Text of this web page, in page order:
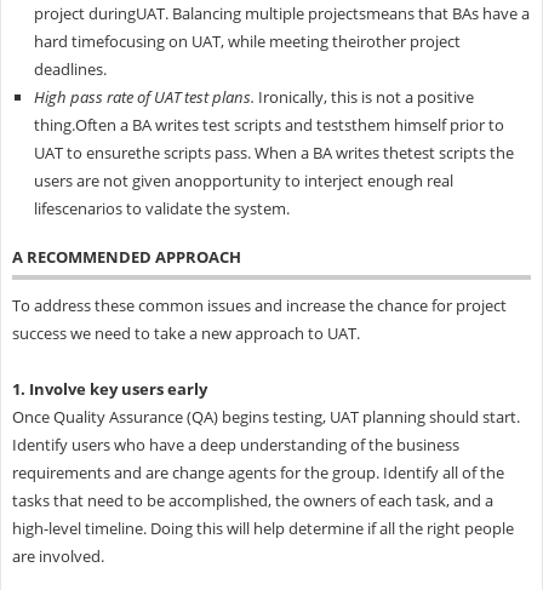
project duringUAT. Balancing multiple projectsmeans that BAs have a
hard timefocusing on UAT, while meeting theirother project
deadlines.
High pass rate of UAT test plans. Ironically, this is not a positive
thing.Often a BA writes test scripts and teststhem himself prior to
UAT to ensurethe scripts pass. When a BA writes thetest scripts the
users are not given anopportunity to interject enough real
lifescenarios to validate the system.
A RECOMMENDED APPROACH
To address these common issues and increase the chance for project
success we need to take a new approach to UAT.
1. Involve key users early
Once Quality Assurance (QA) begins testing, UAT planning should start.
Identify users who have a deep understanding of the business
requirements and are change agents for the group. Identify all of the
tasks that need to be accomplished, the owners of each task, and a
high-level timeline. Doing this will help determine if all the right people
are involved.